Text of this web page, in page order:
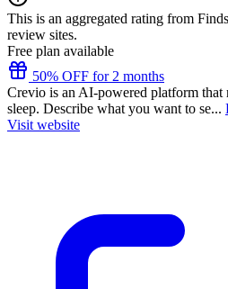
This is an aggregated rating from
review sites.
Free plan available
50% OFF for 2 months
Crevio is an AI-powered platform that
sleep. Describe what you want to se...
Visit website